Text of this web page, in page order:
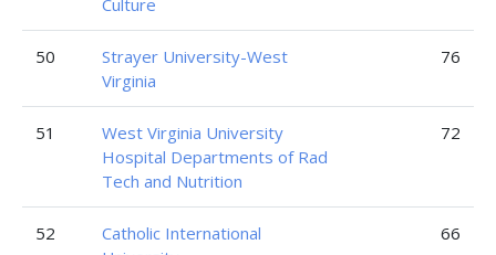
Culture
50
Strayer University-West
Virginia
76
51
West Virginia University
Hospital Departments of Rad
Tech and Nutrition
72
52
Catholic International
66